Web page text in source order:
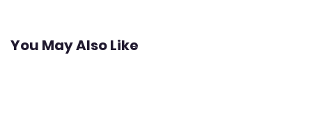
You May Also Like